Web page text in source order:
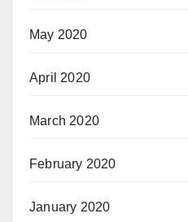
May 2020
April 2020
March 2020
February 2020
January 2020